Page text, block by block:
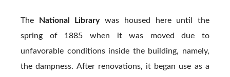
The National Librarywas housed here until the
spring of 1885 when it was moved due to
unfavorable conditions inside the building, namely,
the dampness. After renovations, it began use as a